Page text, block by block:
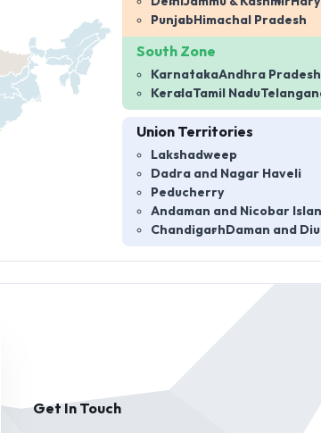
PunjabHimachal Pradesh
South Zone
KarnatakaAndhra Pradesh
KeralaTamil Nadu
Union Territories
Lakshadweep
Dadra and Nagar Haveli
Peducherry
Andaman and Nicobar
ChandigarhDaman and Diu
Get In Touch